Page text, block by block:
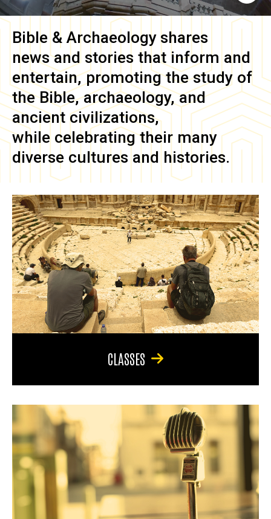
Bible & Archaeology shares
news and stories that inform and
entertain, promoting the study of
the Bible, archaeology, and
ancient civilizations,
while celebrating their many
diverse cultures and histories.
CLASSES